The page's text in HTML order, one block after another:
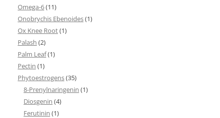
Omega-6(11)
Onobrychis Ebenoides(1)
Ox Knee Root(1)
Palash (2)
Palm Leaf(1)
Pectin (1)
Phytoestrogens(35)
8-Prenylnaringenin (1)
Diosgenin (4)
Ferutinin (1)